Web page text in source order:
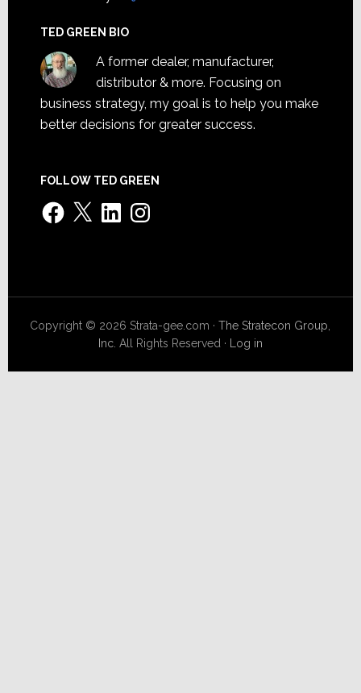
TED GREEN BIO
A former dealer, manufacturer,
distributor & more. Focusing on
business strategy, my goal is to help you make
better decisions for greater success.
FOLLOW TED GREEN
Facebook
X LinkedInInstagram
Copyright © 2026 Strata-gee.com ·The Stratecon Group,
Inc. All Rights Reserved · Log in